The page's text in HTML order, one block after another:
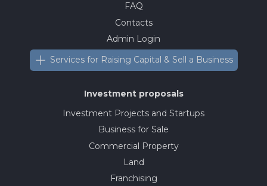
FAQ
Contacts
Admin Login
Services for Raising Capital & Sell a Business
Investment proposals
Investment Projects and Startups
Business for Sale
Commercial Property
Land
Franchising